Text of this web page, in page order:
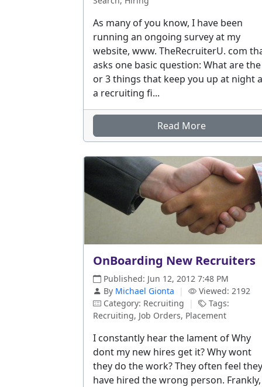
As many of you know, I have been
running an ongoing survey at my
website, www. TheRecruiterU. com
asks one basic question: What are
or 3 things that keep you up at night
a recruiting fi...
Read More
OnBoarding New Recruiters
Published: Jun 12, 2012 7:48 PM
By Michael Gionta |
Viewed: 2192
Category: Recruiting
|
Tags:
Recruiting, Job Orders, Placement
I constantly hear the lament of Why
dont my new hires get it? Why wont
they do the work? They often feel they
have hired the wrong person. Frankly,